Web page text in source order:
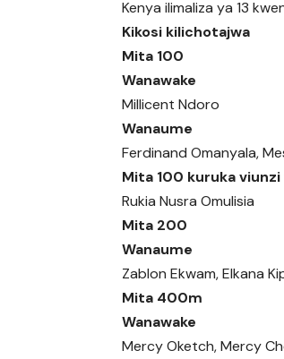
Kenya ilimaliza ya 13
Kikosi kilichotajwa
Mita 100
Wanawake
Millicent Ndoro
Wanaume
Ferdinand Omanyala,
Mita 100 kuruka viunzi
Rukia Nusra Omulisia
Mita 200
Wanaume
Zablon Ekwam, Elkana
Mita 400m
Wanawake
Mercy Oketch, Mercy